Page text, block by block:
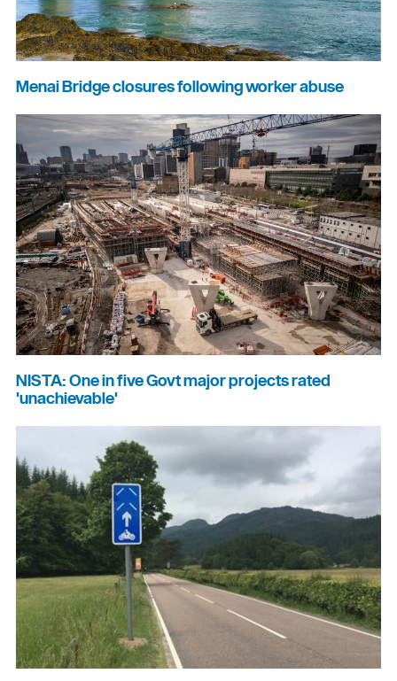
Menai Bridge closures following worker abuse
NISTA: One in five Govt major projects rated
'unachievable'